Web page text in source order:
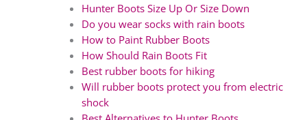
Hunter Boots Size Up Or Size Down
Do you wear socks with rain boots
How to Paint Rubber Boots
How Should Rain Boots Fit
Best rubber boots for hiking
Will rubber boots protect you from electric
shock